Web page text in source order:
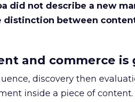
did not describe a new
distinction between
and commerce is
discovery then
inside a piece of content.